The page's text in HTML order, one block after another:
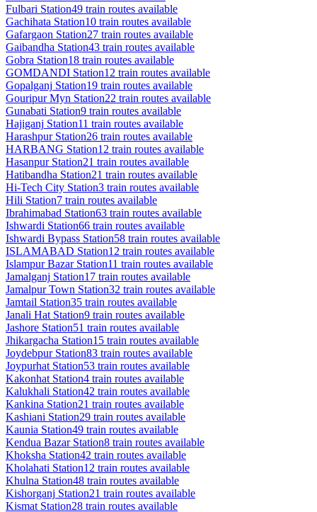
Fulbari Station49 train routes available
Gachihata Station10 train routes available
Gafargaon Station27 train routes available
Gaibandha Station43 train routes available
Gobra Station18 train routes available
GOMDANDI Station12 train routes available
Gopalganj Station19 train routes available
Gouripur Myn Station22 train routes available
Gunabati Station9 train routes available
Hajiganj Station11 train routes available
HarashpurStation26 train routes available
HARBANG Station12 train routes available
HasanpurStation21 train routes available
Hatibandha Station21 train routes available
Hi-Tech City Station3 train routes available
Hili Station7 train routes available
Ibrahimabad Station63 train routes available
Ishwardi Station66 train routes available
Ishwardi Bypass Station58 train routes available
ISLAMABAD Station12 train routes available
Islampur BazarStation11 train routes available
Jamalganj Station17 train routes available
Jamalpur Town Station32 train routes available
Jamtail Station35 train routes available
Janali Hat Station9 train routes available
Jashore Station51 train routes available
Jhikargacha Station15 train routes available
JoydebpurStation83 train routes available
Joypurhat Station53 train routes available
Kakonhat Station4 train routes available
Kalukhali Station42 train routes available
Kankina Station21 train routes available
Kashiani Station29 train routes available
Kaunia Station49 train routes available
Kendua BazarStation8 train routes available
Khoksha Station42 train routes available
Kholahati Station12 train routes available
Khulna Station48 train routes available
Kishorganj Station21 train routes available
Kismat Station28 train routes available